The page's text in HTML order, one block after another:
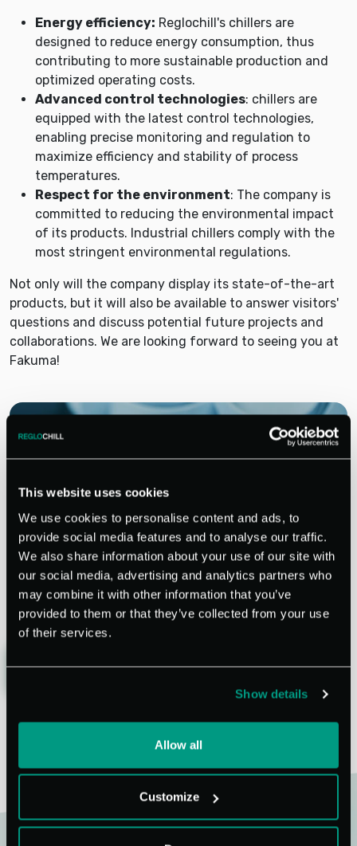
This website uses cookies
We use cookies to personalise content and ads, to
provide social media features and to analyse our traffic.
We also share information about your use of our site with
our social media, advertising and analytics partners who
may combine it with other information that you’ve
provided to them or that they’ve collected from your use
of their services.
Show details
Allow all
Customize
Energy efficiency: Reglochill's chillers are
designed to reduce energy consumption, thus
contributing to more sustainable production and
optimized operating costs.
Advanced control technologies: chillers are
equipped with the latest control technologies,
enabling precise monitoring and regulation to
maximize efficiency and stability of process
temperatures.
Respect for the environment: The company is
committed to reducing the environmental impact
of its products. Industrial chillers comply with the
most stringent environmental regulations.
Not only will the company display its state-of-the-art
products, but it will also be available to answer visitors'
questions and discuss potential future projects and
collaborations. We are looking forward to seeing you at
Fakuma!
SHARE BACK